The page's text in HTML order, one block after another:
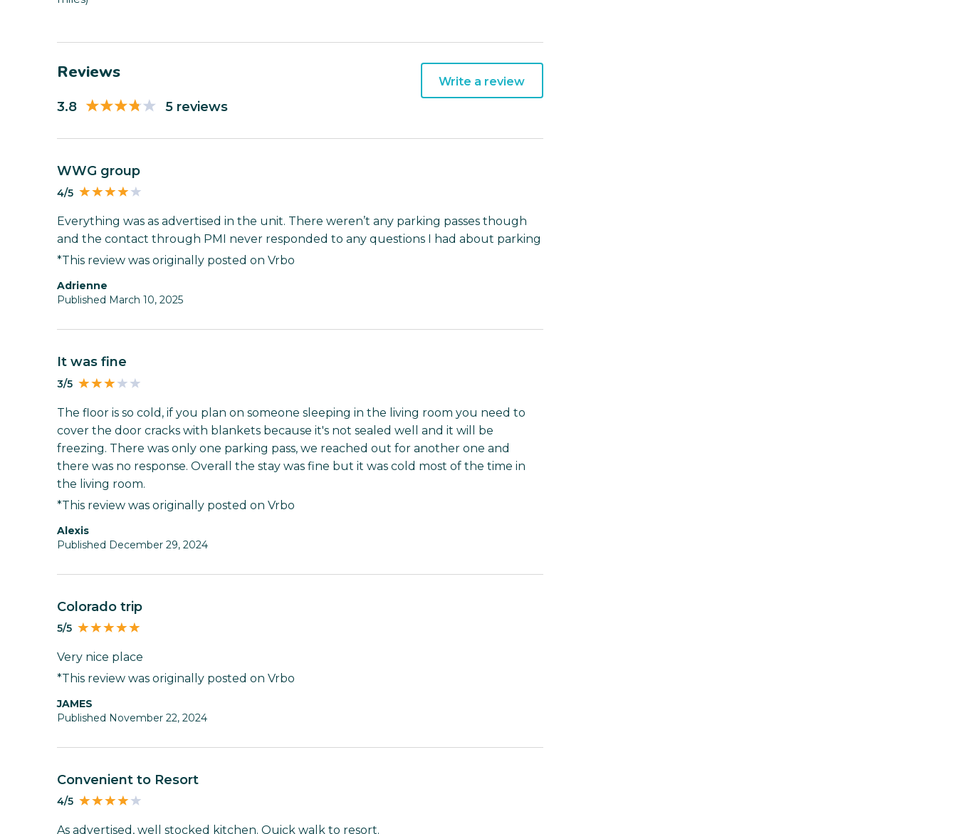
Reviews
3.8 5 reviews
Write a review
WWG group
4/5
Everything was as advertised in the unit. There weren’t any parking passes though
and the contact through PMI never responded to any questions I had about parking
*This review was originally posted on Vrbo
Adrienne
Published March 10, 2025
It was fine
3/5
The floor is so cold, if you plan on someone sleeping in the living room you need to
cover the door cracks with blankets because it's not sealed well and it will be
freezing. There was only one parking pass, we reached out for another one and
there was no response. Overall the stay was fine but it was cold most of the time in
the living room.
*This review was originally posted on Vrbo
Alexis
Published December 29, 2024
Colorado trip
5/5
Very nice place
*This review was originally posted on Vrbo
JAMES
Published November 22, 2024
Convenient to Resort
4/5
As advertised, well stocked kitchen. Quick walk to resort.